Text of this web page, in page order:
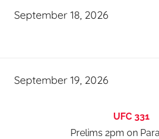
September 18, 2026
September 19, 2026
UFC 331
Prelims 2pm on